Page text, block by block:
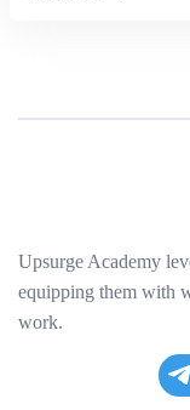
Upsurge Academy
equipping them with
work.